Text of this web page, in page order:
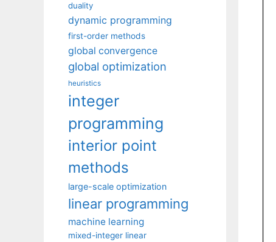
duality
dynamic programming
first-order methods
global convergence
global optimization
heuristics
integer
programming
interior point
methods
large-scale optimization
linear programming
machine learning
mixed-integer linear